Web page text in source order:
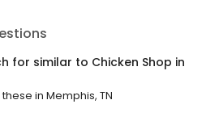
for similar to Chicken Shop in
in Memphis, TN